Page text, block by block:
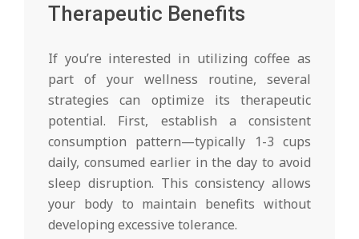
Therapeutic Benefits
If you’re interested in utilizing coffee as
part of your wellness routine, several
strategies can optimize its therapeutic
potential. First, establish a consistent
consumption pattern—typically 1-3 cups
daily, consumed earlier in the day to avoid
sleep disruption. This consistency allows
your body to maintain benefits without
developing excessive tolerance.